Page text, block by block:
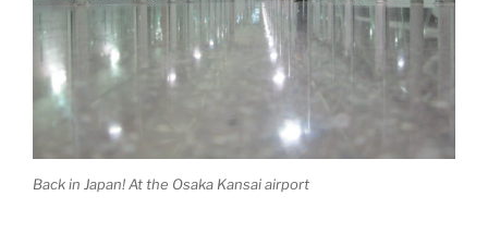
Back in Japan! At the Osaka Kansai airport